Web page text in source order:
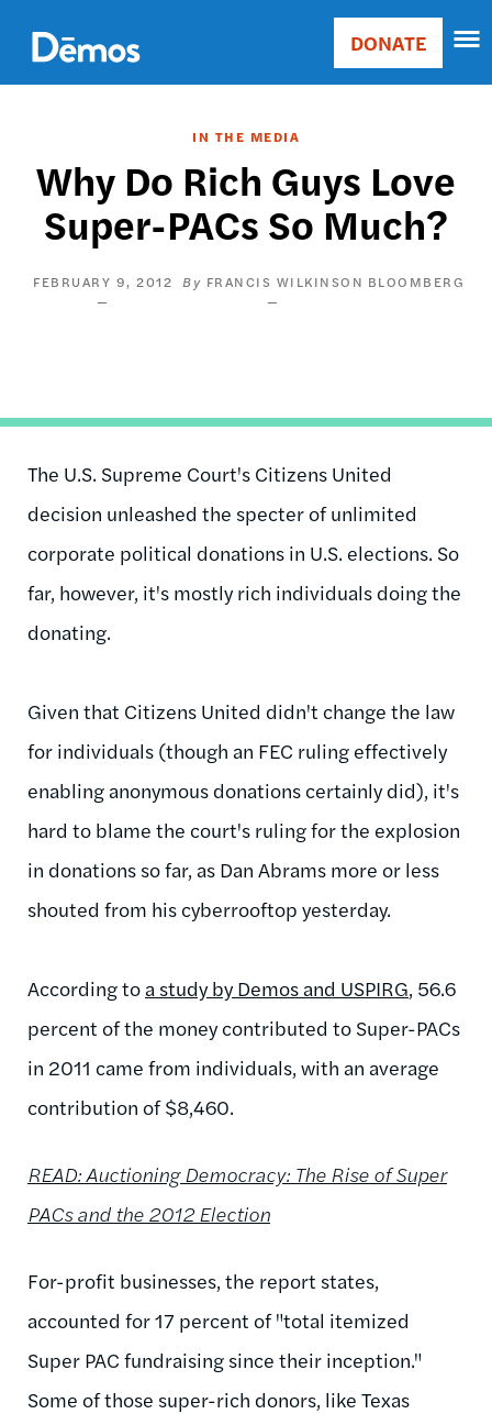
main
content
Main
Donate
DONATE
IN THE MEDIA
Why Do Rich Guys Love
Super-PACs So Much?
FEBRUARY 9, 2012 FRANCIS WILKINSON BLOOMBERG
The U.S. Supreme Court's Citizens United
decision unleashed the specter of unlimited
corporate political donations in U.S. elections. So
far, however, it's mostly rich individuals doing the
donating.
Given that Citizens United didn't change the law
for individuals (though an FEC ruling effectively
enabling anonymous donations certainly did), it's
hard to blame the court's ruling for the explosion
in donations so far, as Dan Abrams more or less
shouted from his cyberrooftop yesterday.
According to a study by Demos and USPIRG, 56.6
percent of the money contributed to Super-PACs
in 2011 came from individuals, with an average
contribution of $8,460.
READ: Auctioning Democracy: The Rise of Super
PACs and the 2012 Election
For-profit businesses, the report states,
accounted for 17 percent of "total itemized
Super PAC fundraising since their inception."
Some of those super-rich donors, like Texas